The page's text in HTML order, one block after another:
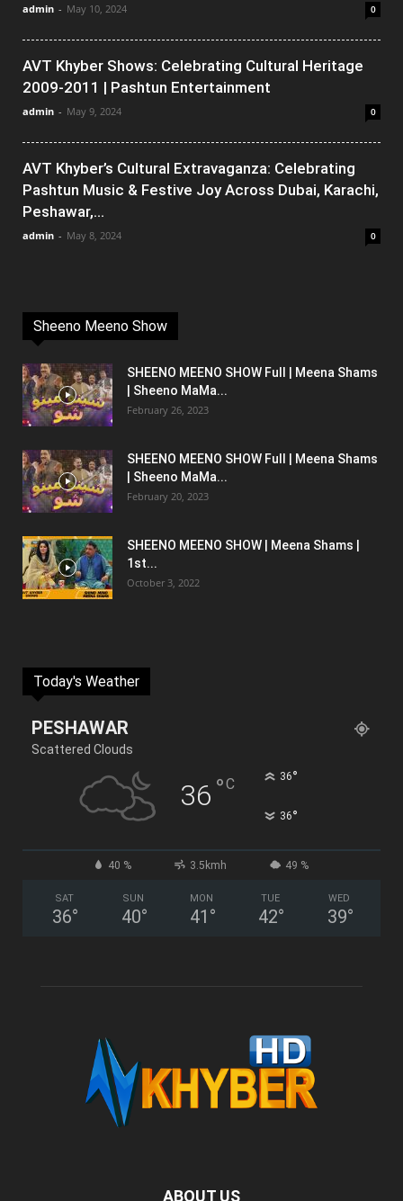
admin - May 10, 2024 0
AVT Khyber Shows: Celebrating Cultural Heritage
2009-2011 | Pashtun Entertainment
admin - May 9, 2024 0
AVT Khyber’s Cultural Extravaganza: Celebrating
Pashtun Music & Festive Joy Across Dubai, Karachi,
Peshawar,...
admin - May 8, 2024 0
Sheeno Meeno Show
SHEENO MEENO SHOW Full | Meena Shams
| Sheeno MaMa...
February 26, 2023
SHEENO MEENO SHOW Full | Meena Shams
| Sheeno MaMa...
February 20, 2023
SHEENO MEENO SHOW | Meena Shams |
1st...
October 3, 2022
Today's Weather
PESHAWAR
Scattered Clouds
36 °C 36°
36°
40 % 3.5kmh 49 %
SAT
36°
SUN
40°
MON
41 °
TUE
42°
WED
39°
ABOUT US